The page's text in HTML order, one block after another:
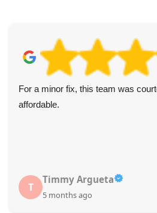
For a minor fix, this team was
affordable.
T
Timmy Argueta
5 months ago